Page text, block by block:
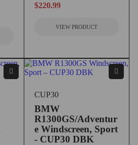
$220.99
VIEW PRODUCT
CUP30
BMW
R1300GS/Adventur
e Windscreen, Sport
- CUP30 DBK